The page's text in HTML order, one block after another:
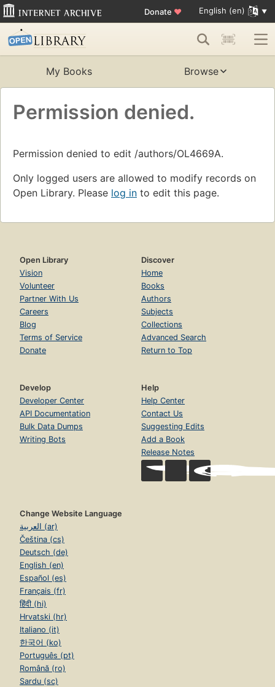
Donate ♥ English (en)
My Books Browse
Permission denied.
Permission denied to edit /authors/OL4669A.
Only logged users are allowed to modify records on
Open Library. Please log in to edit this page.
Open Library
Vision
Volunteer
Partner With Us
Careers
Blog
Terms of Service
Donate
Discover
Home
Books
Authors
Subjects
Collections
Advanced Search
Return to Top
Develop
Developer Center
API Documentation
Bulk Data Dumps
Writing Bots
Help
Help Center
Contact Us
Suggesting Edits
Add a Book
Release Notes
Change Website Language
العربية (ar)
Čeština (cs)
Deutsch (de)
English (en)
Español (es)
Français (fr)
हिंदी (hi)
Hrvatski (hr)
Italiano (it)
한국어 (ko)
Português (pt)
Română (ro)
Sardu (sc)